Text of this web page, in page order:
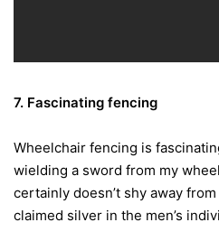
7. Fascinating fencing
Wheelchair fencing is
wielding a sword from my
certainly doesn’t shy away
claimed silver in the men’s